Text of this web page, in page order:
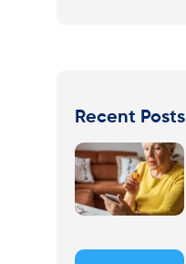
Recent Posts